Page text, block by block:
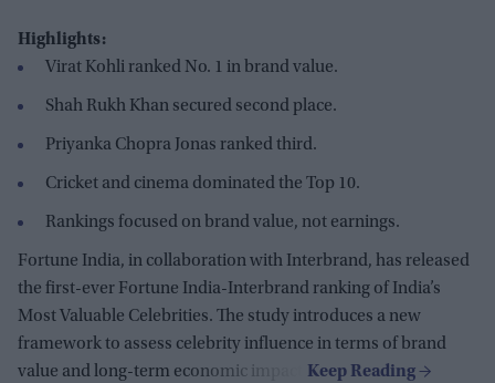
Highlights:
Virat Kohli ranked No. 1 in brand value.
Shah Rukh Khan secured second place.
Priyanka Chopra Jonas ranked third.
Cricket and cinema dominated the Top 10.
Rankings focused on brand value, not earnings.
Fortune India, in collaboration with Interbrand, has released
the first-ever Fortune India-Interbrand ranking of India’s
Most Valuable Celebrities. The study introduces a new
framework to assess celebrity influence in terms of brand
value and long-term economic impact.